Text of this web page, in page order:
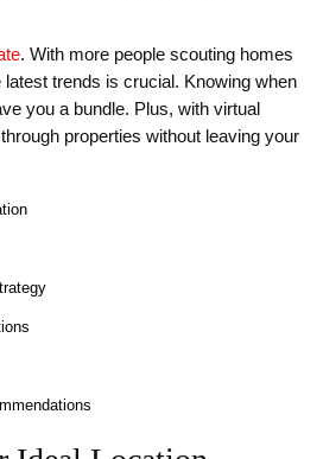
. With more people scouting homes
latest trends is crucial. Knowing when
you a bundle. Plus, with virtual
properties without leaving your